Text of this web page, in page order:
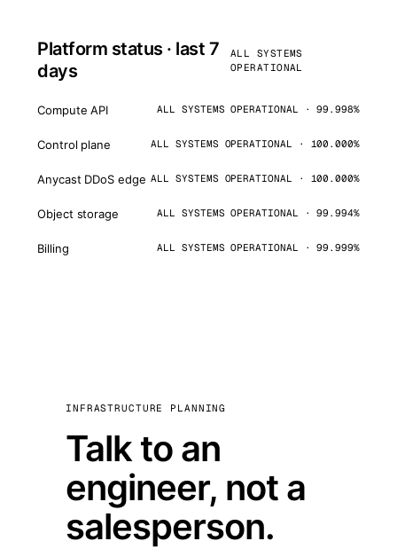
Platform status · last 7
days
ALL SYSTEMS
OPERATIONAL
Compute API ALL SYSTEMS OPERATIONAL · 99.998%
Control plane ALL SYSTEMS OPERATIONAL · 100.000%
Anycast DDoS edge ALL SYSTEMS OPERATIONAL · 100.000%
Object storage ALL SYSTEMS OPERATIONAL · 99.994%
Billing ALL SYSTEMS OPERATIONAL · 99.999%
INFRASTRUCTURE PLANNING
Talk to an
engineer, not a
salesperson.